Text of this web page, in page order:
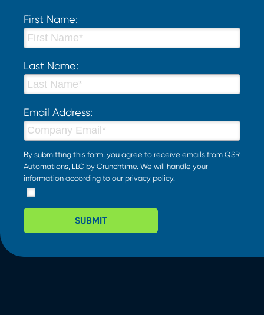
First Name:
Last Name:
Email Address:
By submitting this form, you agree to receive emails from QSR
Automations, LLC by Crunchtime. We will handle your
information according to our privacy policy.
SUBMIT